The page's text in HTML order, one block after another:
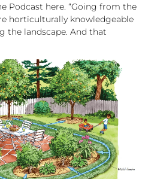
Podcast here. “Going from the
horticulturally knowledgeable
the landscape. And that